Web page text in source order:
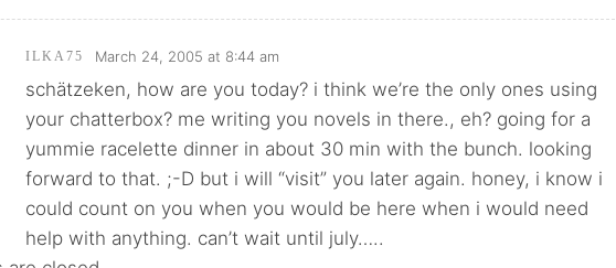
ILKA75 March 24, 2005 at 8:44 am
schätzeken, how are you today? i think we’re the only ones using
your chatterbox? me writing you novels in there., eh? going for a
yummie racelette dinner in about 30 min with the bunch. looking
forward to that. ;-D but i will “visit” you later again. honey, i know i
could count on you when you would be here when i would need
help with anything. can’t wait until july…..